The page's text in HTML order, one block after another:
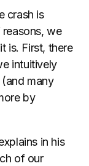
crash is
we
is. First, there
intuitively
many
by
in his
of our